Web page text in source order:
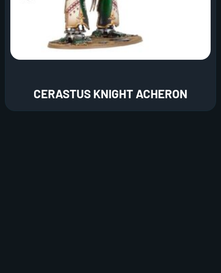
CERASTUS KNIGHT ACHERON